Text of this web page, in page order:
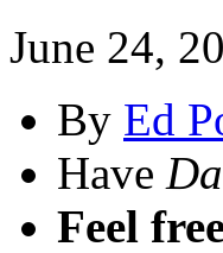
June 24,
By Ed
Have
Feel